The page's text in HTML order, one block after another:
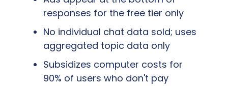
responses for the free tier only
No individual chat data sold; uses
aggregated topic data only
Subsidizes computer costs for
90% of users who don't pay